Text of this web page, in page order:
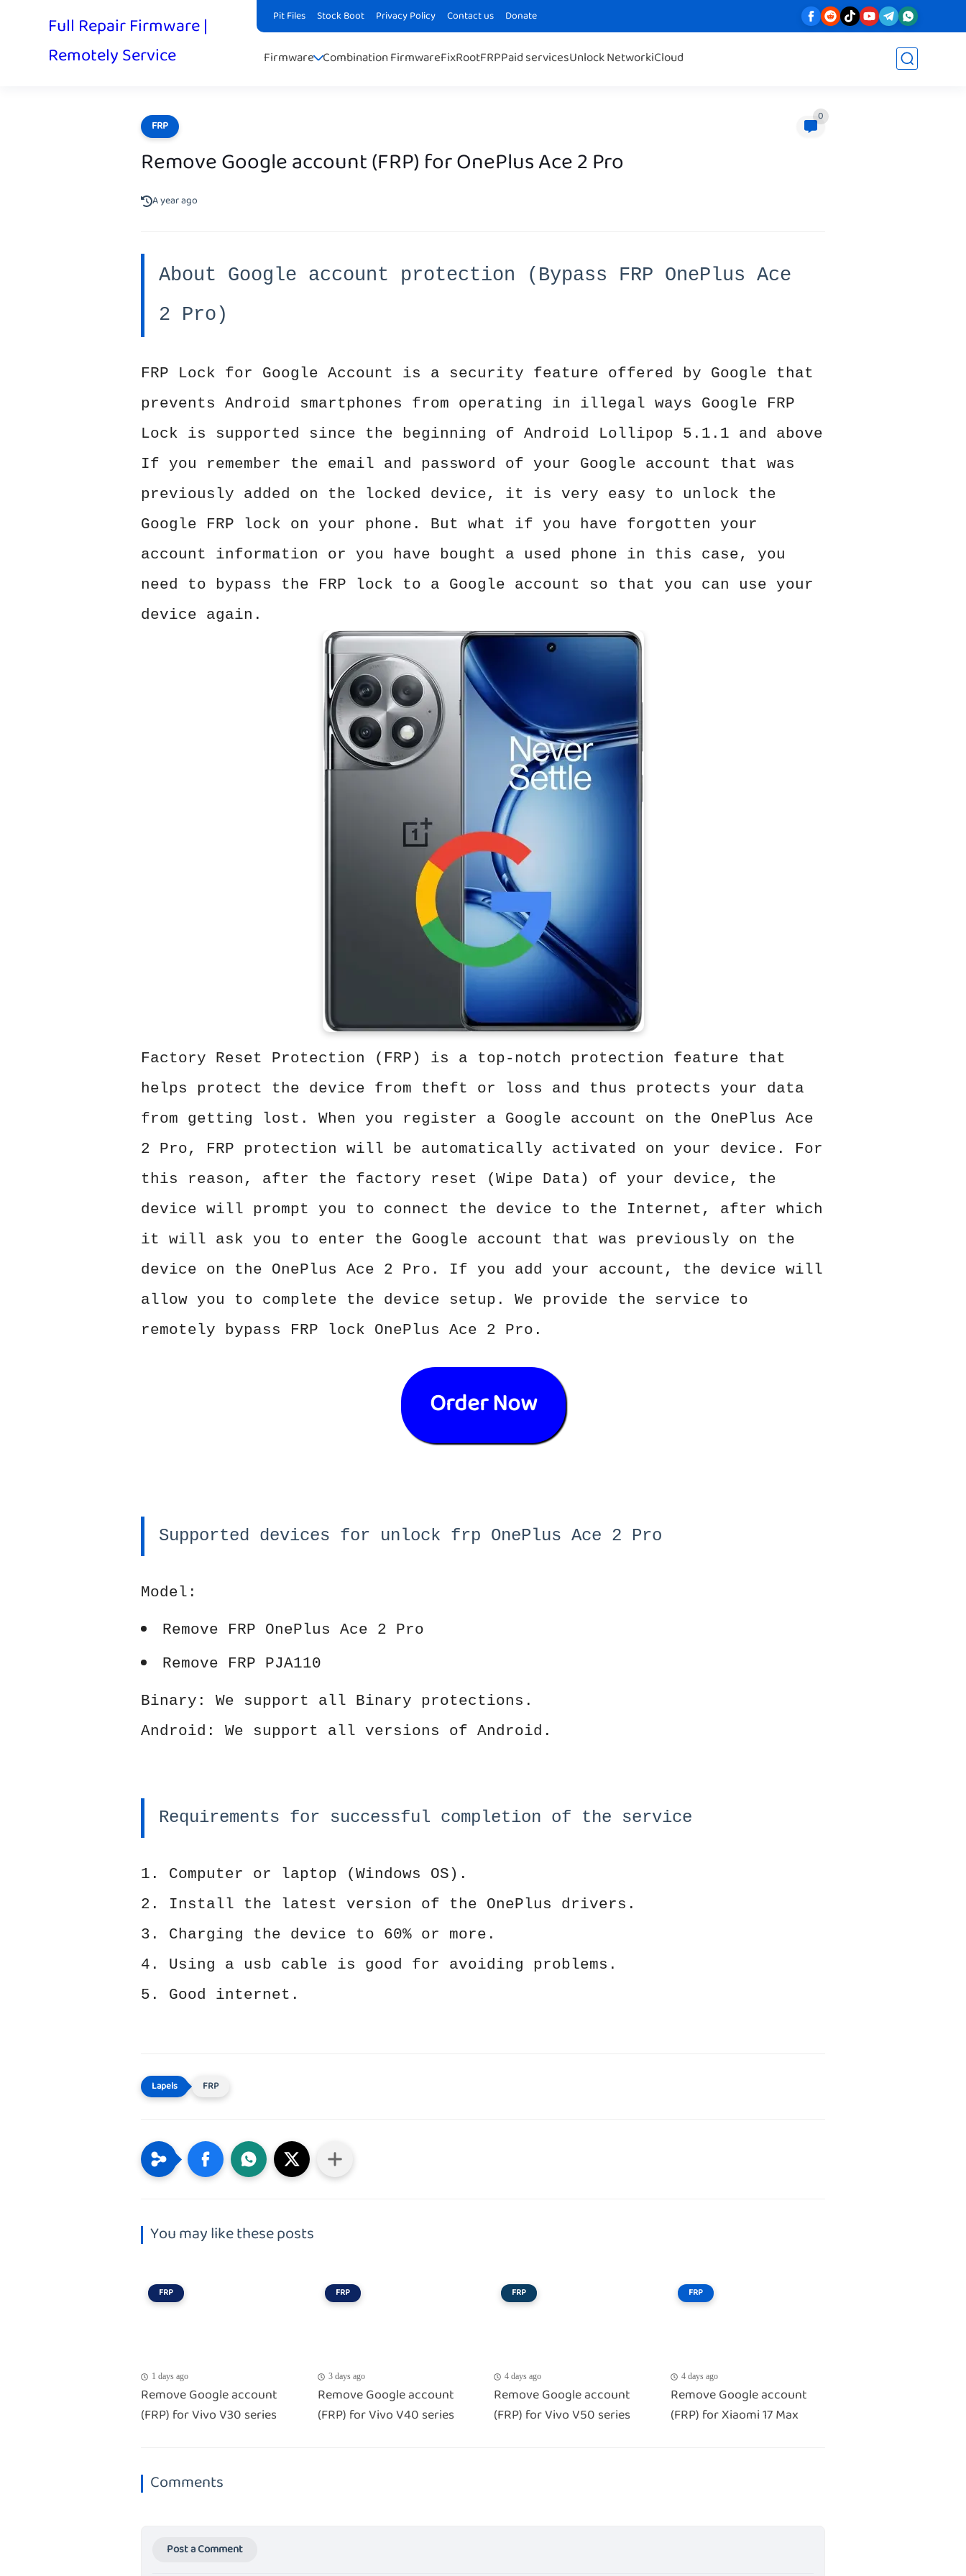
Pit Files Stock Boot Privacy Policy Contact us Donate
Full Repair Firmware |
Remotely Service
Firmware Combination FirmwareFixRootFRPPaid servicesUnlock NetworkiCloud
FRP
0
Remove Google account (FRP) for OnePlus Ace 2 Pro
A year ago
About Google account protection (Bypass FRP OnePlus Ace
2 Pro)
FRP Lock for Google Account is a security feature offered by Google that
prevents Android smartphones from operating in illegal ways Google FRP
Lock is supported since the beginning of Android Lollipop 5.1.1 and above
If you remember the email and password of your Google account that was
previously added on the locked device, it is very easy to unlock the
Google FRP lock on your phone. But what if you have forgotten your
account information or you have bought a used phone in this case, you
need to bypass the FRP lock to a Google account so that you can use your
device again.
Factory Reset Protection (FRP) is a top-notch protection feature that
helps protect the device from theft or loss and thus protects your data
from getting lost. When you register a Google account on the OnePlus Ace
2 Pro, FRP protection will be automatically activated on your device. For
this reason, after the factory reset (Wipe Data) of your device, the
device will prompt you to connect the device to the Internet, after which
it will ask you to enter the Google account that was previously on the
device on the OnePlus Ace 2 Pro. If you add your account, the device will
allow you to complete the device setup. We provide the service to
remotely bypass FRP lock OnePlus Ace 2 Pro.
Order Now
Supported devices for unlock frp OnePlus Ace 2 Pro
Model:
Remove FRP OnePlus Ace 2 Pro
Remove FRP PJA110
Binary: We support all Binary protections.
Android: We support all versions of Android.
Requirements for successful completion of the service
1. Computer or laptop (Windows OS).
2. Install the latest version of the OnePlus drivers.
3. Charging the device to 60% or more.
4. Using a usb cable is good for avoiding problems.
5. Good internet.
FRP
You may like these posts
FRP
1 days ago
Remove Google account
(FRP) for Vivo V30 series
FRP
3 days ago
Remove Google account
(FRP) for Vivo V40 series
FRP
4 days ago
Remove Google account
(FRP) for Vivo V50 series
FRP
4 days ago
Remove Google account
(FRP) for Xiaomi 17 Max
Comments
Post a Comment